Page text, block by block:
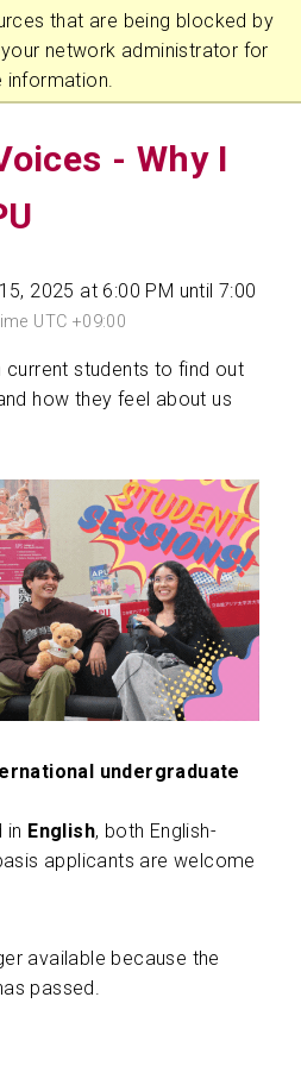
that are being blocked by
network administrator for
information.
- Why I
2025 at 6:00 PM until 7:00
UTC +09:00
students to find out
how they feel about us
undergraduate
in English, both English-
applicants are welcome
available because the
passed.